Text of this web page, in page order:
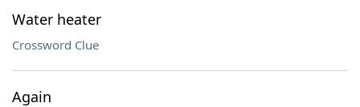
Water heater
Crossword Clue
Again